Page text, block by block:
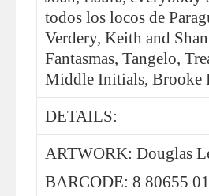
todos los locos de
Verdery, Keith and
Fantasmas, Tangelo,
Middle Initials, Brooke
DETAILS:
ARTWORK: Douglas
BARCODE: 8 80655